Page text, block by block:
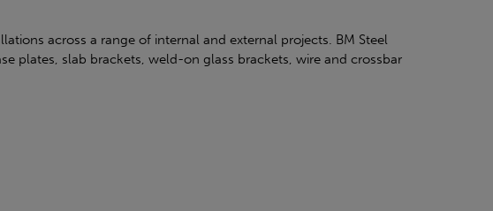
across a range of internal and external projects. BM Steel
plates, slab brackets, weld-on glass brackets, wire and crossbar